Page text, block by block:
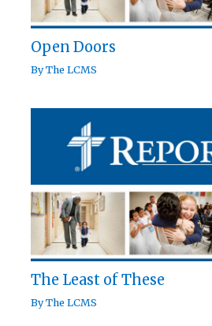
Open Doors
ByThe LCMS
The Least of These
ByThe LCMS